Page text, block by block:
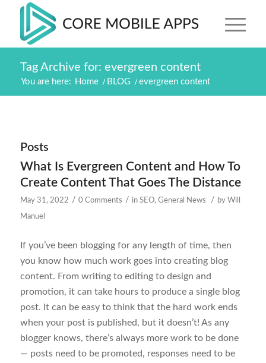
Tag Archive for: evergreen content
You are here: Home / BLOG / evergreen content
Posts
What Is Evergreen Content and How To
Create Content That Goes The Distance
May 31, 2022 / 0 Comments / in SEO, General News / by Will
Manuel
If you’ve been blogging for any length of time, then
you know how much work goes into creating blog
content. From writing to editing to design and
promotion, it can take hours to produce a single blog
post. It can be easy to think that the hard work ends
when your post is published, but it doesn’t! As any
blogger knows, there’s always more work to be done
— posts need to be promoted, responses need to be